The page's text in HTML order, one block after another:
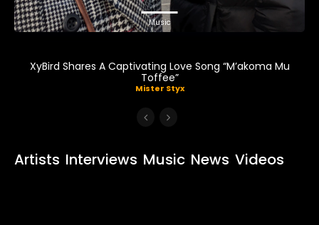
Music
XyBird Shares A Captivating Love Song “M’akoma Mu
Toffee”
Mister Styx
Artists Interviews Music News Videos